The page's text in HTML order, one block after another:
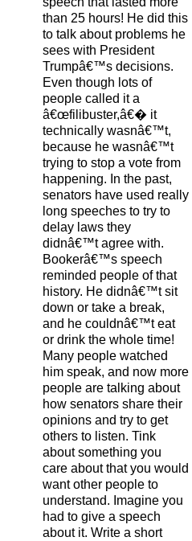
than 25 hours! He did this
to talk about problems he
sees with President
Trumpâ€™s decisions.
Even though lots of
people called it a
â€œfilibuster,â€� it
technically wasnâ€™t,
because he wasnâ€™t
trying to stop a vote from
happening. In the past,
senators have used really
long speeches to try to
delay laws they
didnâ€™t agree with.
Bookerâ€™s speech
reminded people of that
history. He didnâ€™t sit
down or take a break,
and he couldnâ€™t eat
or drink the whole time!
Many people watched
him speak, and now more
people are talking about
how senators share their
opinions and try to get
others to listen. Tink
about something you
care about that you would
want other people to
understand. Imagine you
had to give a speech
about it. Write a short